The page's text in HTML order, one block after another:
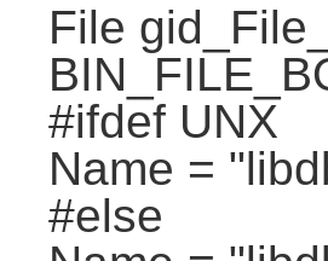
File
#ifdef UNX
Name =
#else